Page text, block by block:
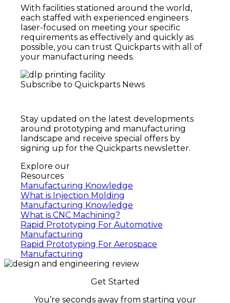
With facilities stationed around the world,
each staffed with experienced engineers
laser-focused on meeting your specific
requirements as effectively and quickly as
possible, you can trust Quickparts with all of
your manufacturing needs.
Subscribe to Quickparts News
Stay updated on the latest developments
around prototyping and manufacturing
landscape and receive special offers by
signing up for the Quickparts newsletter.
Explore our
Resources
Manufacturing Knowledge
What is Injection Molding
Manufacturing Knowledge
What is CNC Machining?
Rapid Prototyping For Automotive
Manufacturing
Rapid Prototyping For Aerospace
Manufacturing
Get Started
You’re seconds away from starting your